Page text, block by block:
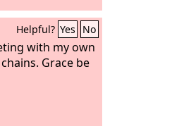
Helpful? Yes No
with my own
Grace be